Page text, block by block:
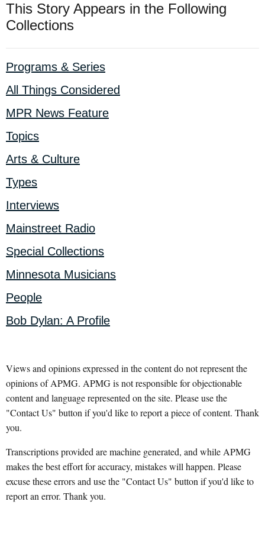
This Story Appears in the Following
Collections
Programs & Series
All Things Considered
MPR News Feature
Topics
Arts & Culture
Types
Interviews
Mainstreet Radio
Special Collections
Minnesota Musicians
People
Bob Dylan: A Profile
Views and opinions expressed in the content do not represent the
opinions of APMG. APMG is not responsible for objectionable
content and language represented on the site. Please use the
"Contact Us" button if you'd like to report a piece of content. Thank
you.
Transcriptions provided are machine generated, and while APMG
makes the best effort for accuracy, mistakes will happen. Please
excuse these errors and use the "Contact Us" button if you'd like to
report an error. Thank you.